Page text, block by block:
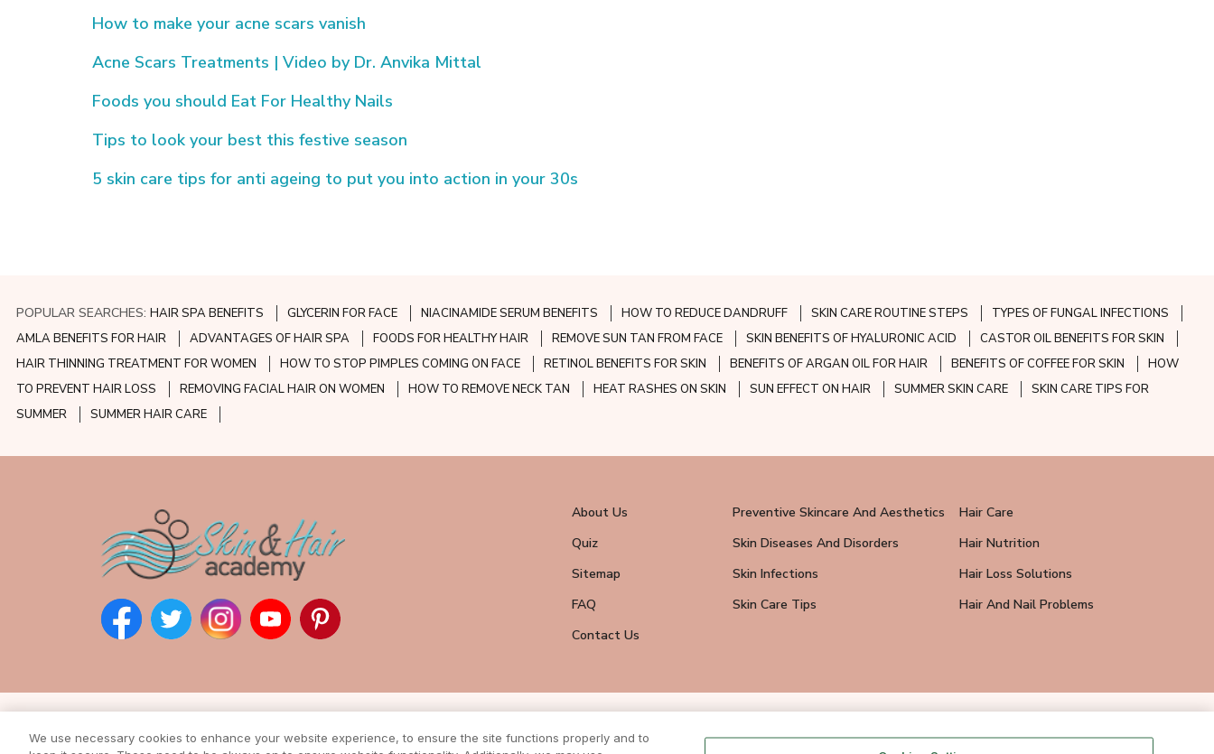
How to make your acne scars vanish
Acne Scars Treatments | Video by Dr. Anvika Mittal
Foods you should Eat For Healthy Nails
Tips to look your best this festive season
5 skin care tips for anti ageing to put you into action in your 30s
POPULAR SEARCHES: HAIR SPA BENEFITS GLYCERIN FOR FACE NIACINAMIDE SERUM BENEFITS HOW TO REDUCE DANDRUFF SKIN CARE ROUTINE STEPS
TYPES OF FUNGAL INFECTIONS
AMLA BENEFITS FOR HAIR
ADVANTAGES OF HAIR SPA FOODS FOR HEALTHY HAIR REMOVE SUN TAN FROM FACE SKIN BENEFITS OF HYALURONIC ACID
CASTOR OIL BENEFITS FOR SKIN
HAIR THINNING TREATMENT FOR WOMEN
HOW TO STOP PIMPLES COMING ON FACE RETINOL BENEFITS FOR SKIN BENEFITS OF ARGAN OIL FOR HAIR BENEFITS OF COFFEE FOR SKIN
HOW
TO PREVENT HAIR LOSS
REMOVING FACIAL HAIR ON WOMEN HOW TO REMOVE NECK TAN HEAT RASHES ON SKIN SUN EFFECT ON HAIR SUMMER SKIN CARE
SKIN CARE TIPS FOR
SUMMER
SUMMER HAIR CARE
About Us Preventive Skincare And Aesthetics
Hair Care
Quiz
Skin Diseases And Disorders
Hair Nutrition
Sitemap
Skin Infections
Hair Loss Solutions
FAQ
Skin Care Tips
Hair And Nail Problems
Contact Us
Subscribe to our newsletter
Enter your email address to receive all news
We use necessary cookies to enhance your website experience, to ensure the site functions properly and to